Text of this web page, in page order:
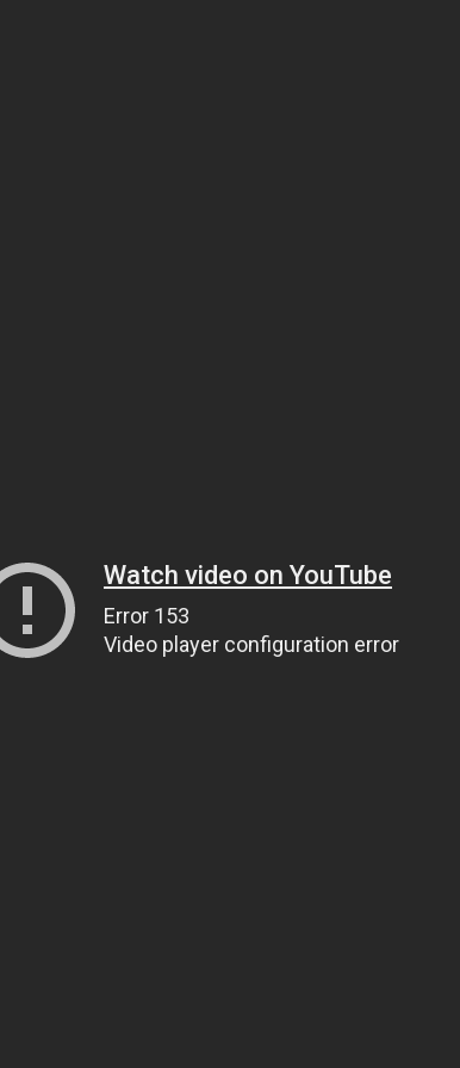
Watch video on YouTube
Error 153
Video player configuration error